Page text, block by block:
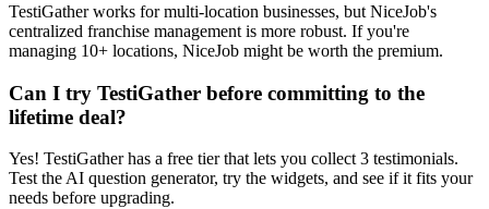
TestiGather works for multi-location businesses, but NiceJob's
centralized franchise management is more robust. If you're
managing 10+ locations, NiceJob might be worth the premium.
Can I try TestiGather before committing to the
lifetime deal?
Yes! TestiGather has a free tier that lets you collect 3 testimonials.
Test the AI question generator, try the widgets, and see if it fits your
needs before upgrading.